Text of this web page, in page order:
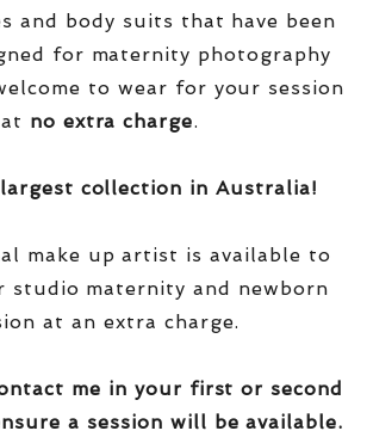
and body suits that have been
for maternity photography
to wear for your session
at no extra charge.
collection in Australia!
make up artist is available to
studio maternity and newborn
at an extra charge.
me in your first or second
a session will be available.